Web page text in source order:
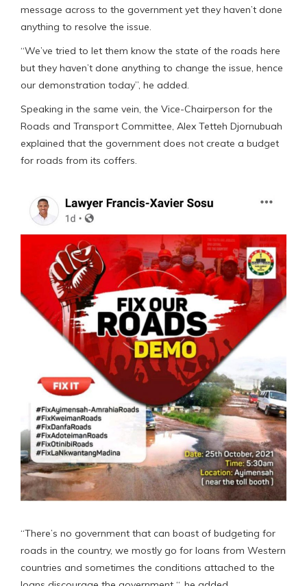
message across to the government yet they haven’t done
anything to resolve the issue.
“We’ve tried to let them know the state of the roads here
but they haven’t done anything to change the issue, hence
our demonstration today”, he added.
Speaking in the same vein, the Vice-Chairperson for the
Roads and Transport Committee, Alex Tetteh Djornubuah
explained that the government does not create a budget
for roads from its coffers.
“There’s no government that can boast of budgeting for
roads in the country, we mostly go for loans from Western
countries and sometimes the conditions attached to the